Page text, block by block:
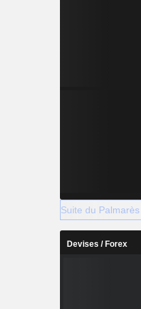
Suite du Palmarès
Devises / Forex